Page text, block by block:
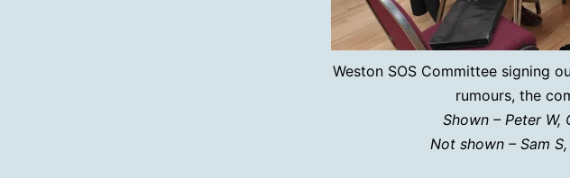
Weston SOS Committee signing
rumours, the
Shown – Peter W,
Not shown – Sam